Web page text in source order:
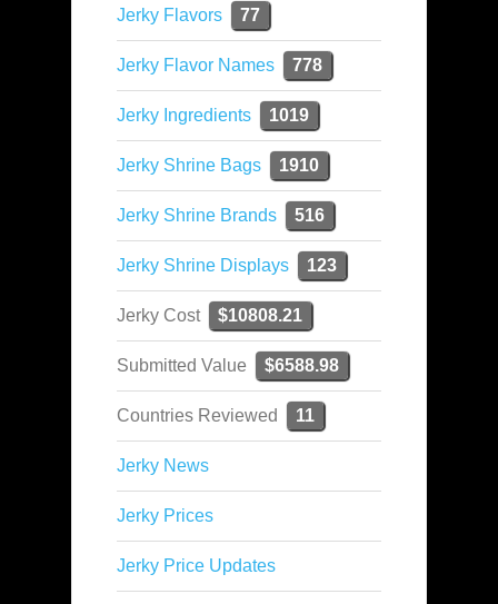
Jerky Flavors 77
Jerky Flavor Names 778
Jerky Ingredients 1019
Jerky Shrine Bags 1910
Jerky Shrine Brands 516
Jerky Shrine Displays 123
Jerky Cost $10808.21
Submitted Value $6588.98
Countries Reviewed 11
Jerky News
Jerky Prices
Jerky Price Updates